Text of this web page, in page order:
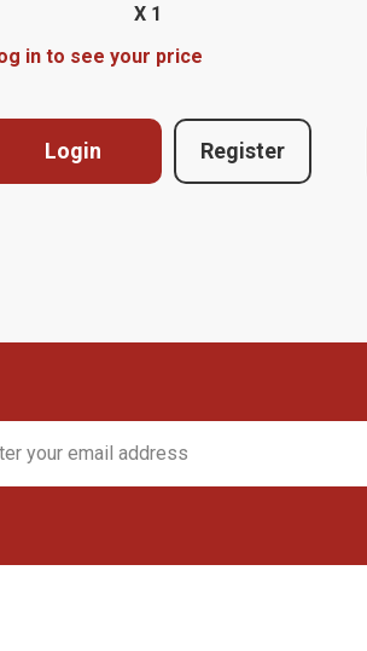
X 1
in to see your price
Login Register